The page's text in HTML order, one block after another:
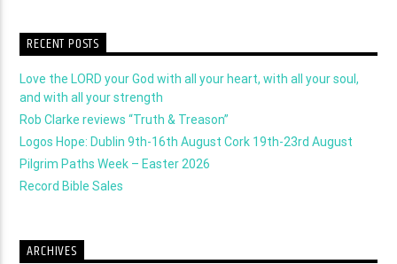
RECENT POSTS
Love the LORD your God with all your heart, with all your soul,
and with all your strength
Rob Clarke reviews “Truth & Treason”
Logos Hope: Dublin 9th-16th August Cork 19th-23rd August
Pilgrim Paths Week – Easter 2026
Record Bible Sales
ARCHIVES